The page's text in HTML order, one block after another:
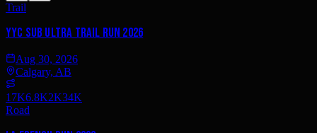
Trail
YYC Sub Ultra Trail Run 2026
Aug 30, 2026
Calgary, AB
17K6.8K2K34K
Road